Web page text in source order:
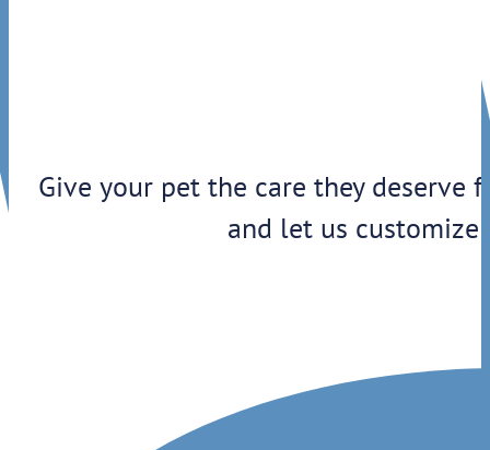
Give your pet the care they deserve
and let us